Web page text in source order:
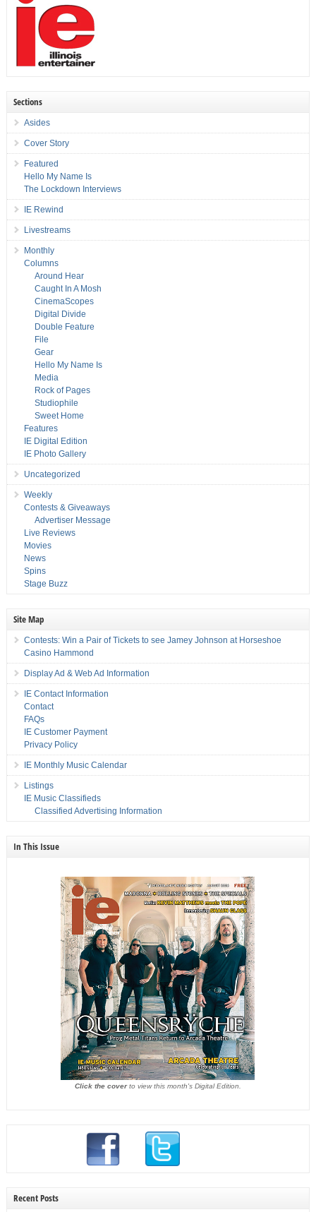
Sections
Asides
Cover Story
Featured
Hello My Name Is
The Lockdown Interviews
IE Rewind
Livestreams
Monthly
Columns
Around Hear
Caught In A Mosh
CinemaScopes
Digital Divide
Double Feature
File
Gear
Hello My Name Is
Media
Rock of Pages
Studiophile
Sweet Home
Features
IE Digital Edition
IE Photo Gallery
Uncategorized
Weekly
Contests & Giveaways
Advertiser Message
Live Reviews
Movies
News
Spins
Stage Buzz
Site Map
Contests: Win a Pair of Tickets to see Jamey Johnson at Horseshoe
Casino Hammond
Display Ad & Web Ad Information
IE Contact Information
Contact
FAQs
IE Customer Payment
Privacy Policy
IE Monthly Music Calendar
Listings
IE Music Classifieds
Classified Advertising Information
In This Issue
Click the coverto view this month's Digital Edition.
Recent Posts